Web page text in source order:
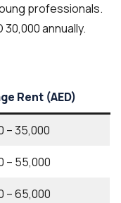
professionals.
30,000 annually.
Rent (AED)
– 35,000
– 55,000
– 65,000